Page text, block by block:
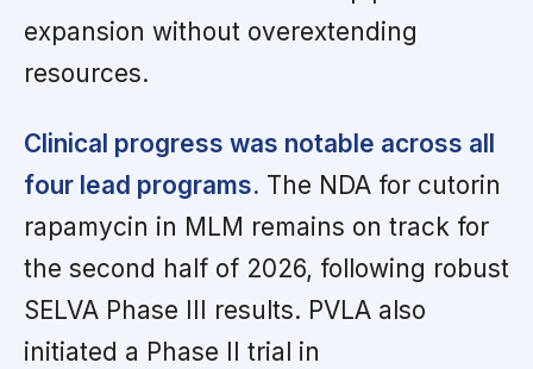
expansion without overextending
resources.
Clinical progress was notable across all
four lead programs. The NDA for cutorin
rapamycin in MLM remains on track for
the second half of 2026, following robust
SELVA Phase III results. PVLA also
initiated a Phase II trial in